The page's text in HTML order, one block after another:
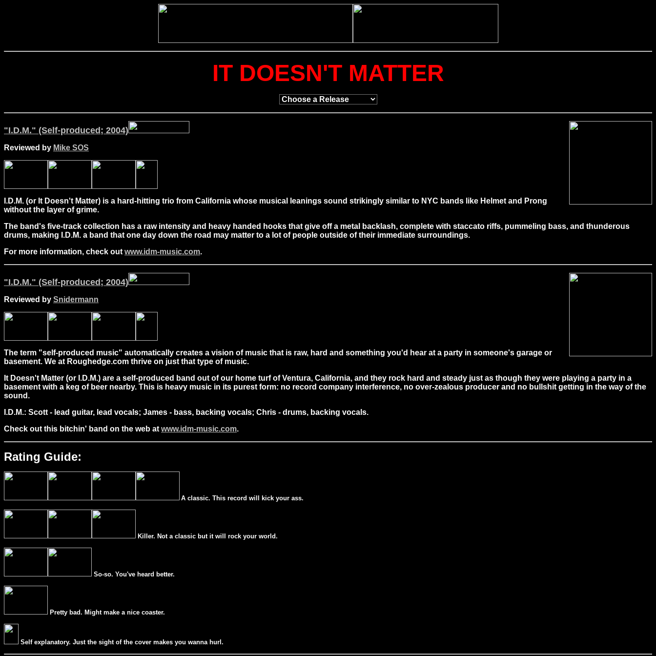
IT DOESN'T MATTER
"I.D.M." (Self-produced; 2004)
Reviewed by Mike SOS
I.D.M. (or It Doesn't Matter) is a hard-hitting trio from California whose musical leanings sound strikingly similar to NYC bands like Helmet and Prong
without the layer of grime.
The band's five-track collection has a raw intensity and heavy handed hooks that give off a metal backlash, complete with staccato riffs, pummeling bass, and thunderous
drums, making I.D.M. a band that one day down the road may matter to a lot of people outside of their immediate surroundings.
For more information, check out www.idm-music.com.
"I.D.M." (Self-produced; 2004)
Reviewed by Snidermann
The term "self-produced music" automatically creates a vision of music that is raw, hard and something you'd hear at a party in someone's garage or
basement. We at Roughedge.com thrive on just that type of music.
It Doesn't Matter (or I.D.M.) are a self-produced band out of our home turf of Ventura, California, and they rock hard and steady just as though they were playing a party in a
basement with a keg of beer nearby. This is heavy music in its purest form: no record company interference, no over-zealous producer and no bullshit getting in the way of the
sound.
I.D.M.: Scott - lead guitar, lead vocals; James - bass, backing vocals; Chris - drums, backing vocals.
Check out this bitchin' band on the web at www.idm-music.com.
Rating Guide:
A classic. This record will kick your ass.
Killer. Not a classic but it will rock your world.
So-so. You've heard better.
Pretty bad. Might make a nice coaster.
Self explanatory. Just the sight of the cover makes you wanna hurl.